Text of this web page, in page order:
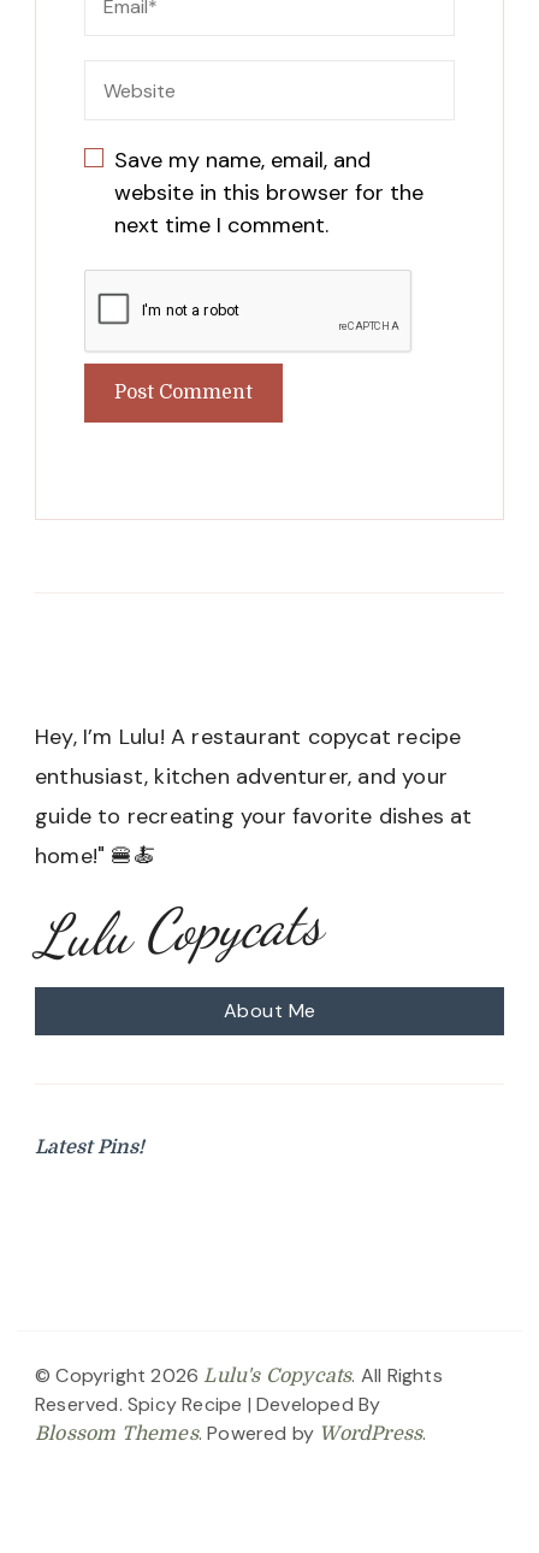
Save my name, email, and
website in this browser for the
next time I comment.
Hey, I’m Lulu! A restaurant copycat recipe
enthusiast, kitchen adventurer, and your
guide to recreating your favorite dishes at
home!" 🍔🍝
Lulu Copycats
About Me
Latest Pins!
© Copyright 2026Lulu's Copycats. All Rights
Reserved. Spicy Recipe | Developed By
Blossom Themes. Powered by WordPress.